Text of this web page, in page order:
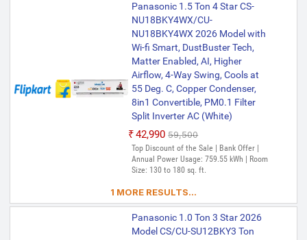
Panasonic 1.5 Ton 4 Star CS-
NU18BKY4WX/CU-
NU18BKY4WX 2026 Model with
Wi-fi Smart, DustBuster Tech,
Matter Enabled, AI, Higher
Airflow, 4-Way Swing, Cools at
55 Deg. C, Copper Condenser,
8in1 Convertible, PM0.1 Filter
Split Inverter AC (White)
₹42,990 ₹59,500
Top Discount of the Sale | Bank Offer |
Annual Power Usage: 759.55 kWh | Room
Size: 130 to 180 sq. ft.
1 MORE RESULTS...
Panasonic 1.0 Ton 3 Star 2026
Model CS/CU-SU12BKY3 Ton